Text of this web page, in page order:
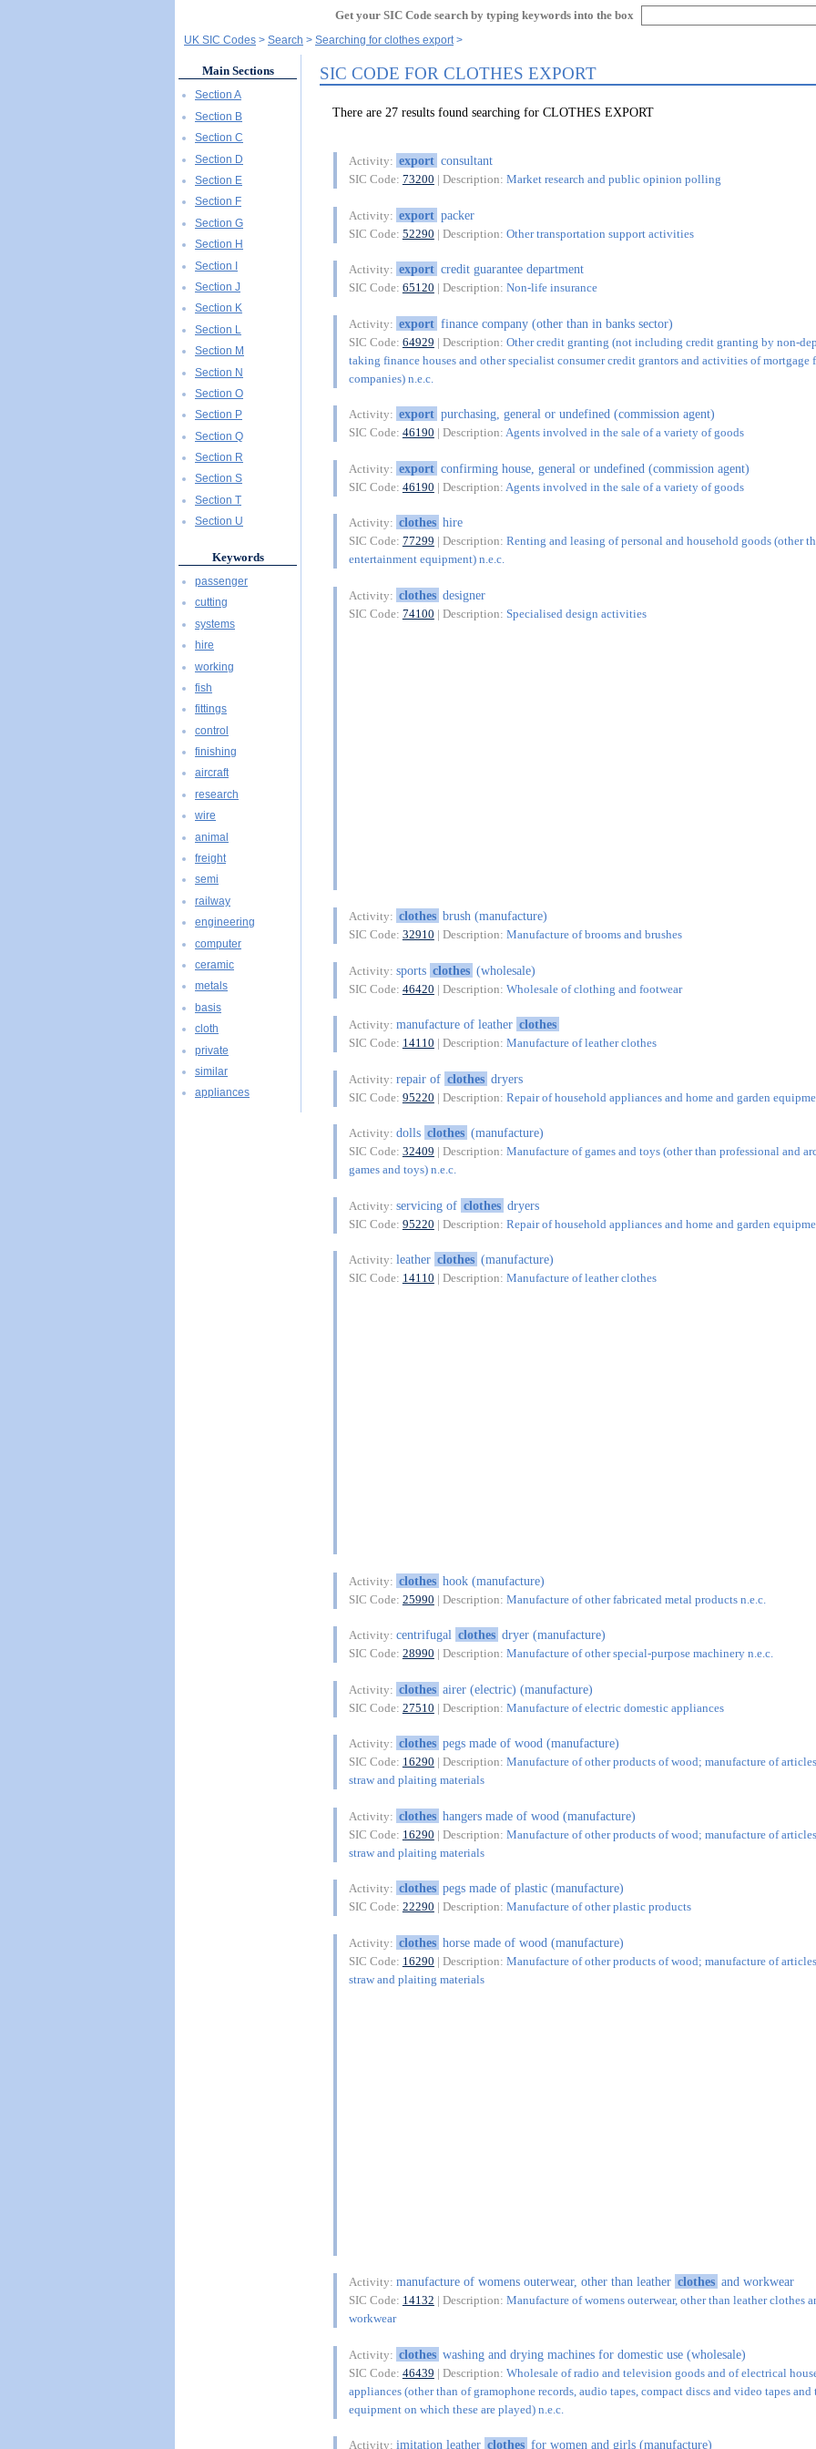
Get your SIC Code search by typing keywords into the box
UK SIC Codes Search Searching for clothes export
SIC CODE FOR CLOTHES EXPORT
There are 27 results found searching for CLOTHES EXPORT
Activity: export consultant
SIC Code: 73200 | Description: Market research and public opinion polling
Activity: export packer
SIC Code: 52290 | Description: Other transportation support activities
Activity: export credit guarantee department
SIC Code: 65120 | Description: Non-life insurance
Activity: export finance company (other than in banks sector)
SIC Code: 64929 | Description: Other credit granting (not including credit granting by non-
taking finance houses and other specialist consumer credit grantors and activities of mortgage
companies) n.e.c.
Activity: export purchasing, general or undefined (commission agent)
SIC Code: 46190 | Description: Agents involved in the sale of a variety of goods
Activity: export confirming house, general or undefined (commission agent)
SIC Code: 46190 | Description: Agents involved in the sale of a variety of goods
Activity: clothes hire
SIC Code: 77299 | Description: Renting and leasing of personal and household goods (other
entertainment equipment) n.e.c.
Activity: clothes designer
SIC Code: 74100 | Description: Specialised design activities
Activity: clothes brush (manufacture)
SIC Code: 32910 | Description: Manufacture of brooms and brushes
Activity: sports clothes (wholesale)
SIC Code: 46420 | Description: Wholesale of clothing and footwear
Activity: manufacture of leather clothes
SIC Code: 14110 | Description: Manufacture of leather clothes
Activity: repair of clothes dryers
SIC Code: 95220 | Description: Repair of household appliances and home and garden
Activity: dolls clothes (manufacture)
SIC Code: 32409 | Description: Manufacture of games and toys (other than professional and
games and toys) n.e.c.
Activity: servicing of clothes dryers
SIC Code: 95220 | Description: Repair of household appliances and home and garden
Activity: leather clothes (manufacture)
SIC Code: 14110 | Description: Manufacture of leather clothes
Activity: clothes hook (manufacture)
SIC Code: 25990 | Description: Manufacture of other fabricated metal products n.e.c.
Activity: centrifugal clothes dryer (manufacture)
SIC Code: 28990 | Description: Manufacture of other special-purpose machinery n.e.c.
Activity: clothes airer (electric) (manufacture)
SIC Code: 27510 | Description: Manufacture of electric domestic appliances
Activity: clothes pegs made of wood (manufacture)
SIC Code: 16290 | Description: Manufacture of other products of wood; manufacture of
straw and plaiting materials
Activity: clothes hangers made of wood (manufacture)
SIC Code: 16290 | Description: Manufacture of other products of wood; manufacture of
straw and plaiting materials
Activity: clothes pegs made of plastic (manufacture)
SIC Code: 22290 | Description: Manufacture of other plastic products
Activity: clothes horse made of wood (manufacture)
SIC Code: 16290 | Description: Manufacture of other products of wood; manufacture of
straw and plaiting materials
Activity: manufacture of womens outerwear, other than leather clothes and workwear
SIC Code: 14132 | Description: Manufacture of womens outerwear, other than leather clothes
workwear
Activity: clothes washing and drying machines for domestic use (wholesale)
SIC Code: 46439 | Description: Wholesale of radio and television goods and of electrical
appliances (other than of gramophone records, audio tapes, compact discs and video tapes and
equipment on which these are played) n.e.c.
Activity: imitation leather clothes for women and girls (manufacture)
Main Sections
Section A
Section B
Section C
Section D
Section E
Section F
Section G
Section H
Section I
Section J
Section K
Section L
Section M
Section N
Section O
Section P
Section Q
Section R
Section S
Section T
Section U
Keywords
passenger
cutting
systems
hire
working
fish
fittings
control
finishing
aircraft
research
wire
animal
freight
semi
railway
engineering
computer
ceramic
metals
basis
cloth
private
similar
appliances